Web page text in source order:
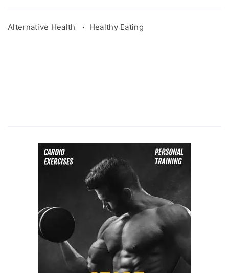
Alternative Health Healthy Eating